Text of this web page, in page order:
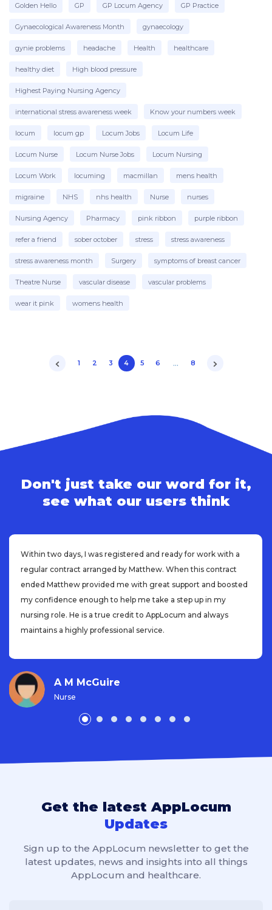
Golden Hello GP GP Locum Agency GP Practice
Gynaecological Awareness Month gynaecology
gynie problems headache Health healthcare
healthy diet High blood pressure
Highest Paying Nursing Agency
international stress awareness week Know your numbers week
locum locum gp Locum Jobs Locum Life
Locum Nurse Locum Nurse Jobs Locum Nursing
Locum Work locuming macmillan mens health
migraine NHS nhs health Nurse nurses
Nursing Agency Pharmacy pink ribbon purple ribbon
refer a friend sober october stress stress awareness
stress awareness month Surgery symptoms of breast cancer
Theatre Nurse vascular disease vascular problems
wear it pink womens health
1 2 3 4 5 6 … 8
Don't just take our word for it,
see what our users think
Within two days, I was registered and ready for work with a
regular contract arranged by Matthew. When this contract
ended Matthew provided me with great support and boosted
my confidence enough to help me take a step up in my
nursing role. He is a true credit to AppLocum and always
maintains a highly professional service.
A M McGuire
Nurse
Get the latest AppLocum
Updates
Sign up to the AppLocum newsletter to get the
latest updates, news and insights into all things
AppLocum and healthcare.